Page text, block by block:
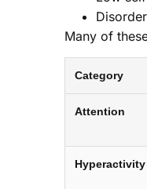
Many of
Category
Attention
Hyperactivity